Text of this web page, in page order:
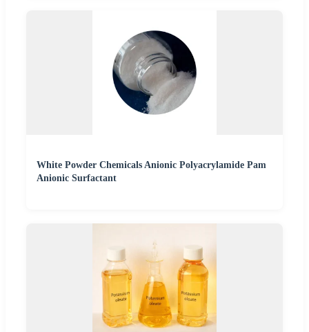
White Powder Chemicals Anionic Polyacrylamide Pam
Anionic Surfactant